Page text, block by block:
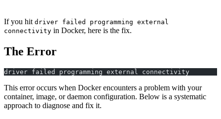
If you hit driver failed programming external
connectivity in Docker, here is the fix.
The Error
driver failed programming external connectivity
This error occurs when Docker encounters a problem with your
container, image, or daemon configuration. Below is a systematic
approach to diagnose and fix it.